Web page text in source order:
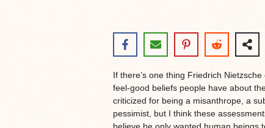
If there’s one thing Friedrich Nietzsche
feel-good beliefs people have about
criticized for being a misanthrope, a
pessimist, but I think these